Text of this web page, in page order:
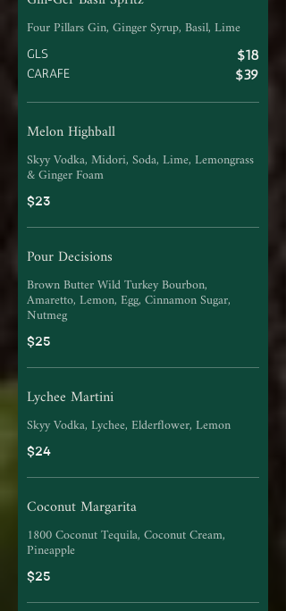
Four Pillars Gin, Ginger Syrup, Basil, Lime
GLS $18
CARAFE $39
Melon Highball
Skyy Vodka, Midori, Soda, Lime, Lemongrass
& Ginger Foam
$23
Pour Decisions
Brown Butter Wild Turkey Bourbon,
Amaretto, Lemon, Egg, Cinnamon Sugar,
Nutmeg
$25
Lychee Martini
Skyy Vodka, Lychee, Elderflower, Lemon
$24
Coconut Margarita
1800 Coconut Tequila, Coconut Cream,
Pineapple
$25